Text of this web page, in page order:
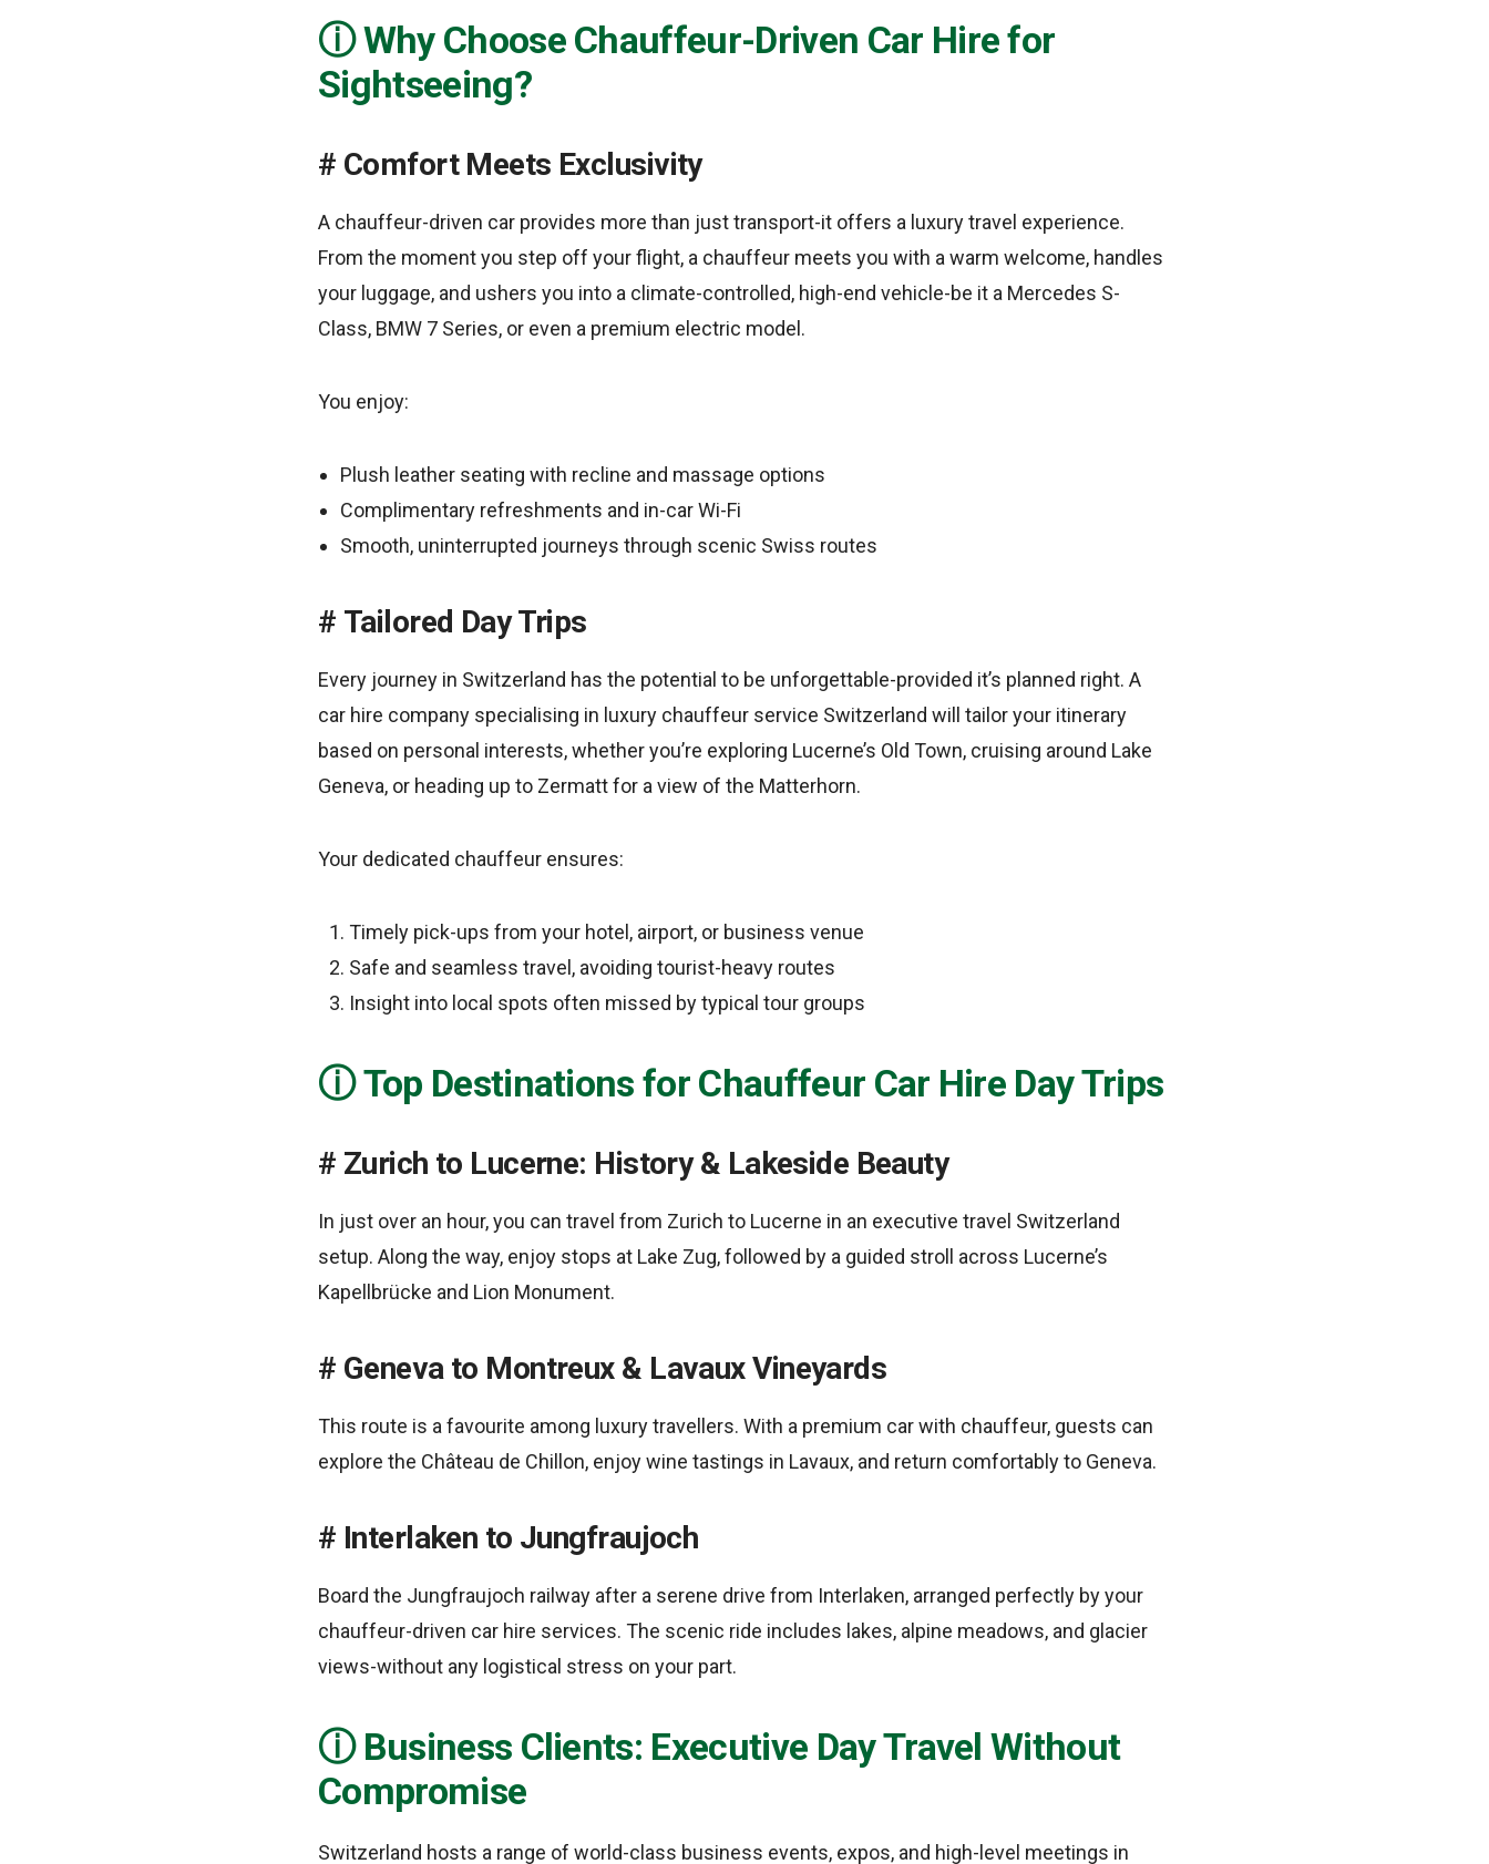
Why Choose Chauffeur-Driven Car Hire for
Sightseeing?
Comfort Meets Exclusivity
A chauffeur-driven car provides more than just transport-it offers a luxury travel experience.
From the moment you step off your flight, a chauffeur meets you with a warm welcome, handles
your luggage, and ushers you into a climate-controlled, high-end vehicle-be it a Mercedes S-
Class, BMW 7 Series, or even a premium electric model.
You enjoy:
Plush leather seating with recline and massage options
Complimentary refreshments and in-car Wi-Fi
Smooth, uninterrupted journeys through scenic Swiss routes
Tailored Day Trips
Every journey in Switzerland has the potential to be unforgettable-provided it’s planned right. A
car hire company specialising in luxury chauffeur service Switzerland will tailor your itinerary
based on personal interests, whether you’re exploring Lucerne’s Old Town, cruising around Lake
Geneva, or heading up to Zermatt for a view of the Matterhorn.
Your dedicated chauffeur ensures:
Timely pick-ups from your hotel, airport, or business venue
Safe and seamless travel, avoiding tourist-heavy routes
Insight into local spots often missed by typical tour groups
Top Destinations for Chauffeur Car Hire Day Trips
Zurich to Lucerne: History & Lakeside Beauty
In just over an hour, you can travel from Zurich to Lucerne in an executive travel Switzerland
setup. Along the way, enjoy stops at Lake Zug, followed by a guided stroll across Lucerne’s
Kapellbrücke and Lion Monument.
Geneva to Montreux & Lavaux Vineyards
This route is a favourite among luxury travellers. With a premium car with chauffeur, guests can
explore the Château de Chillon, enjoy wine tastings in Lavaux, and return comfortably to Geneva.
Interlaken to Jungfraujoch
Board the Jungfraujoch railway after a serene drive from Interlaken, arranged perfectly by your
chauffeur-driven car hire services. The scenic ride includes lakes, alpine meadows, and glacier
views-without any logistical stress on your part.
Business Clients: Executive Day Travel Without
Compromise
Switzerland hosts a range of world-class business events, expos, and high-level meetings in